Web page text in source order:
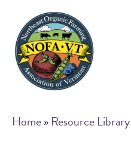
main
content
Breadcrumb
Home Resource Library